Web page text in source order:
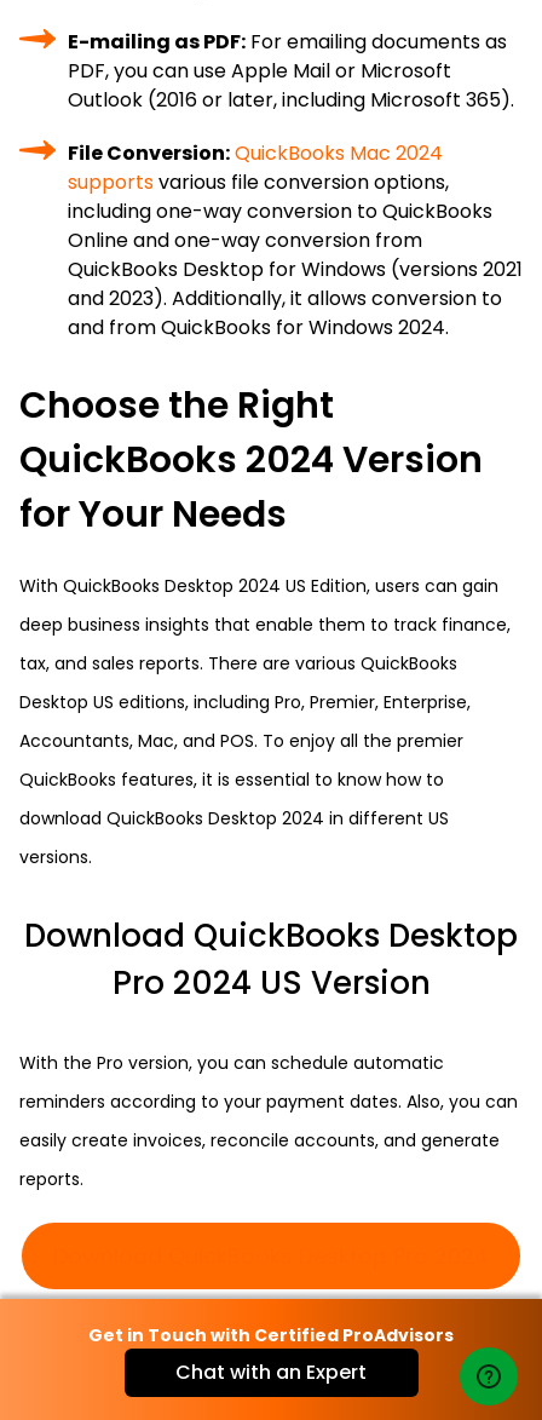
E-mailing as PDF: For emailing documents as
PDF, you can use Apple Mail or Microsoft
Outlook (2016 or later, including Microsoft 365).
File Conversion:QuickBooks Mac 2024
supportsvarious file conversion options,
including one-way conversion to QuickBooks
Online and one-way conversion from
QuickBooks Desktop for Windows (versions 2021
and 2023). Additionally, it allows conversion to
and from QuickBooks for Windows 2024.
Choose the Right
QuickBooks 2024 Version
for Your Needs
With QuickBooks Desktop 2024 US Edition, users can gain
deep business insights that enable them to track finance,
tax, and sales reports. There are various QuickBooks
Desktop US editions, including Pro, Premier, Enterprise,
Accountants, Mac, and POS. To enjoy all the premier
QuickBooks features, it is essential to know how to
download QuickBooks Desktop 2024 in different US
versions.
Download QuickBooks Desktop
Pro 2024 US Version
With the Pro version, you can schedule automatic
reminders according to your payment dates. Also, you can
easily create invoices, reconcile accounts, and generate
reports.
Download QuickBooks Desktop
Get in Touch with Certified ProAdvisors
Chat with an Expert